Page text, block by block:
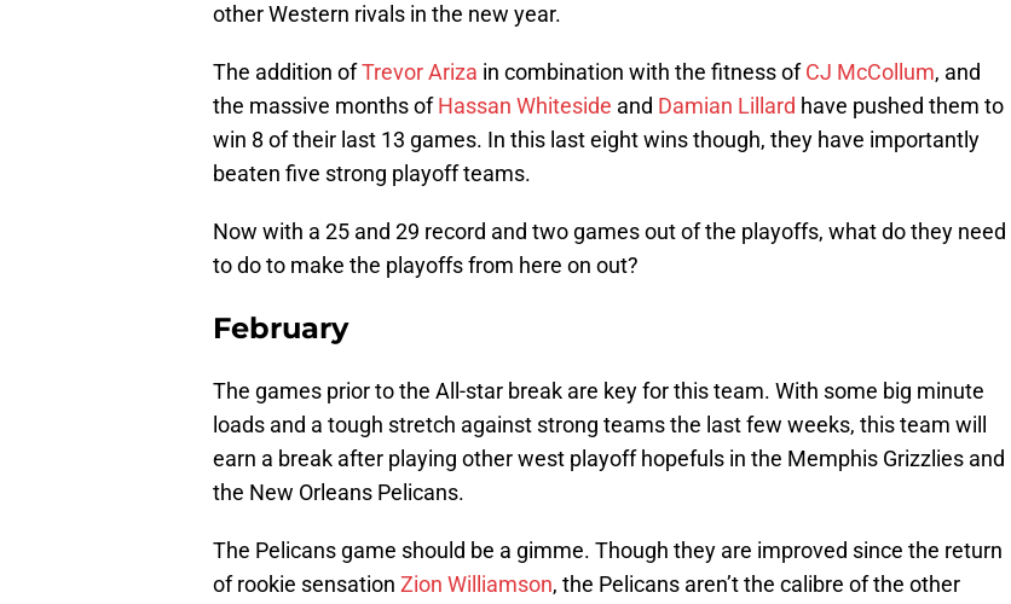
other Western rivals in the new year.
The addition ofTrevor Ariza in combination with the fitness ofCJ McCollum, and
the massive months ofHassan Whiteside and Damian Lillard have pushed them to
win 8 of their last 13 games. In this last eight wins though, they have importantly
beaten five strong playoff teams.
Now with a 25 and 29 record and two games out of the playoffs, what do they need
to do to make the playoffs from here on out?
February
The games prior to the All-star break are key for this team. With some big minute
loads and a tough stretch against strong teams the last few weeks, this team will
earn a break after playing other west playoff hopefuls in the Memphis Grizzlies and
the New Orleans Pelicans.
The Pelicans game should be a gimme. Though they are improved since the return
of rookie sensation Zion Williamson, the Pelicans aren’t the calibre of the other